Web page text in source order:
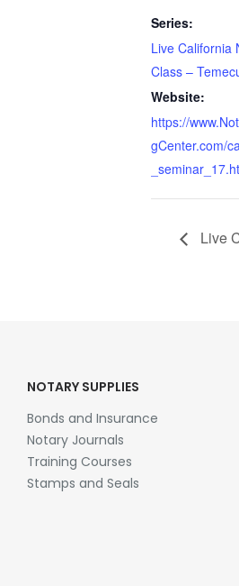
Series:
Live California
Class –
Website:
https://
gCenter.com/
Live
NOTARY SUPPLIES
Bonds and Insurance
Notary Journals
Training Courses
Stamps and Seals